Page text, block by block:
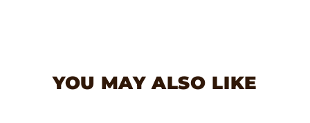
YOU MAY ALSO LIKE